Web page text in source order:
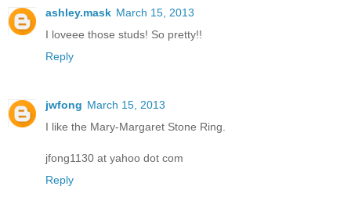
ashley.mask March 15, 2013
I loveee those studs! So pretty!!
Reply
jwfong March 15, 2013
I like the Mary-Margaret Stone Ring.
jfong1130 at yahoo dot com
Reply